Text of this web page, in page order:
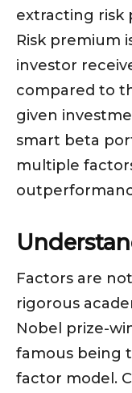
extracting risk
Risk premium
investor
compared to
given
smart beta
multiple
Factors are
rigorous
Nobel prize-
famous being
factor model.